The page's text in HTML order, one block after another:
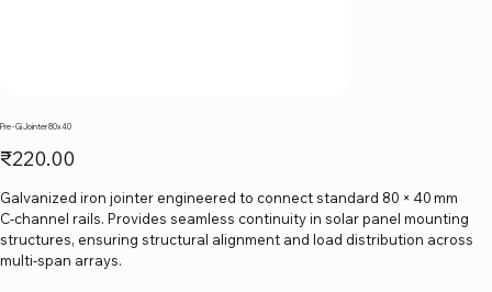
Pre - Gi Jointer 80x40
Price
₹220.00
Galvanized iron jointer engineered to connect standard 80 × 40 mm
C‑channel rails. Provides seamless continuity in solar panel mounting
structures, ensuring structural alignment and load distribution across
multi-span arrays.